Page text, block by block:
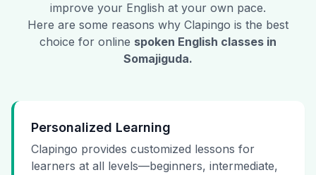
improve your English at your own pace.
Here are some reasons why Clapingo is the best
choice for online spoken English classes in
Somajiguda.
Personalized Learning
Clapingo provides customized lessons for
learners at all levels—beginners, intermediate,